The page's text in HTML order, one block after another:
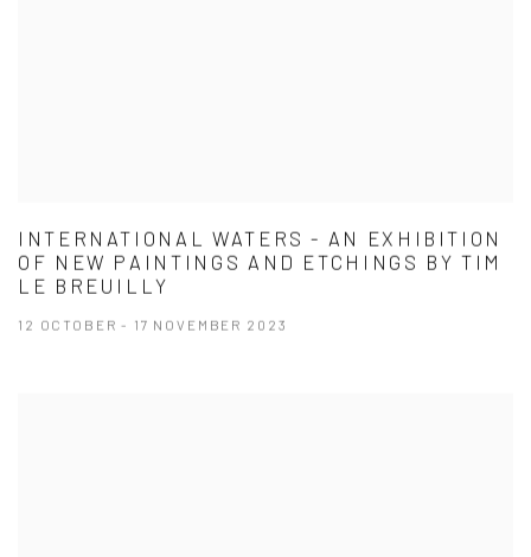
INTERNATIONAL WATERS - AN EXHIBITION
OF NEW PAINTINGS AND ETCHINGS BY TIM
LE BREUILLY
12 OCTOBER - 17 NOVEMBER 2023